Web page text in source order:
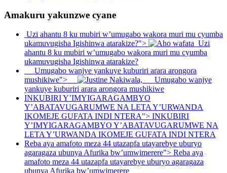
Amakuru yakunzwe cyane
Uzi ahantu 8 ku mubiri w’umugabo wakora muri mu cyumba
ukamuvugisha Igishinwa atarakize?">
Uzi
ahantu 8 ku mubiri w’umugabo wakora muri mu cyumba
ukamuvugisha Igishinwa atarakize?
Umugabo wanjye yankuye kuburiri arara arongora
mushikiwe">
Umugabo wanjye
yankuye kuburiri arara arongora mushikiwe
INKUBIRI Y’IMYIGARAGAMBYO
Y’ABATAVUGARUMWE NA LETA Y’URWANDA
IKOMEJE GUFATA INDI NTERA"> INKUBIRI
Y’IMYIGARAGAMBYO Y’ABATAVUGARUMWE NA
LETA Y’URWANDA IKOMEJE GUFATA INDI NTERA
Reba aya amafoto meza 44 utazapfa utayarebye uburyo
agaragaza ubunya Afurika bw’umwimerere"> Reba aya
amafoto meza 44 utazapfa utayarebye uburyo agaragaza
ubunya Afurika bw’umwimerere